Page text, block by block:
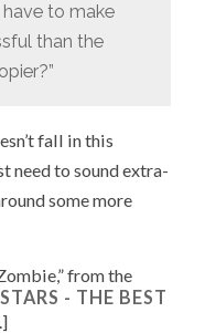
have to make
than the
fall in this
need to sound extra-
some more
,” from the
- THE BEST
]